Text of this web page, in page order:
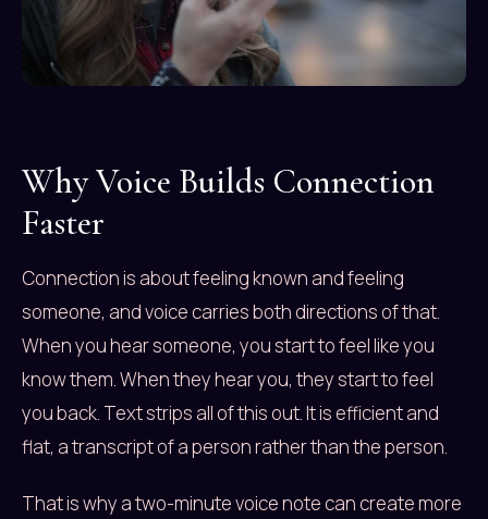
Why Voice Builds Connection
Faster
Connection is about feeling known and feeling
someone, and voice carries both directions of that.
When you hear someone, you start to feel like you
know them. When they hear you, they start to feel
you back. Text strips all of this out. It is efficient and
flat, a transcript of a person rather than the person.
That is why a two-minute voice note can create more